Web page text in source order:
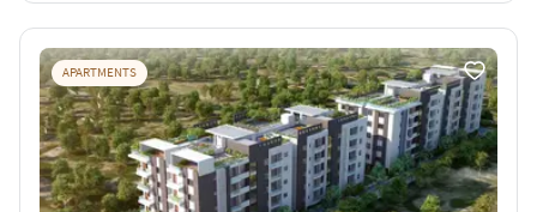
APARTMENTS